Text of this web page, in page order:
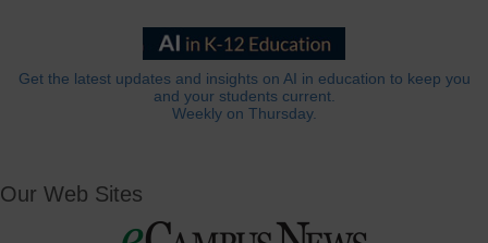
Get the latest updates and insights on AI in education to keep you
and your students current.
Weekly on Thursday.
Our Web Sites